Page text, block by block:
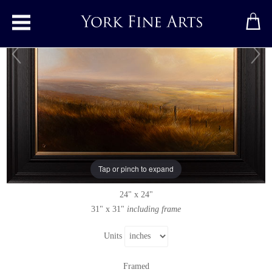
Toggle main menu
Tap or pinch to expand
Bask in the Glow
Original painting byClare Haley
Original oil painting on panel
Signed below left
24" x 24"
31" x 31" including frame
Units
Framed